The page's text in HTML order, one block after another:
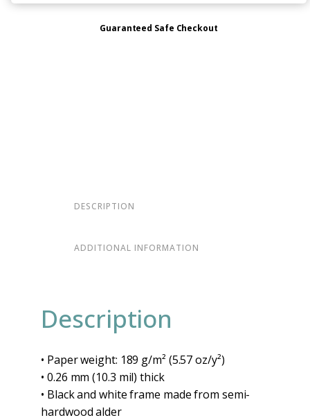
Guaranteed Safe Checkout
DESCRIPTION
ADDITIONAL INFORMATION
Description
• Paper weight: 189 g/m² (5.57 oz/y²)
• 0.26 mm (10.3 mil) thick
• Black and white frame made from semi-
hardwood alder